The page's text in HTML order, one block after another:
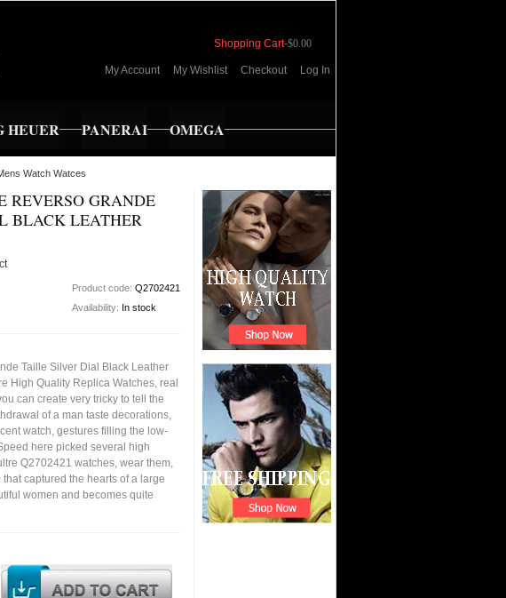
Shopping Cart-$0.00
My Account My Wishlist Checkout Log In
HEUER PANERAI OMEGA
Watch Watces
REVERSO GRANDE
BLACK LEATHER
Product code: Q2702421
Availability: In stock
Taille Silver Dial Black Leather
High Quality Replica Watches, real
can create very tricky to tell the
of a man taste decorations,
watch, gestures filling the low-
here picked several high
Q2702421 watches, wear them,
captured the hearts of a large
women and becomes quite